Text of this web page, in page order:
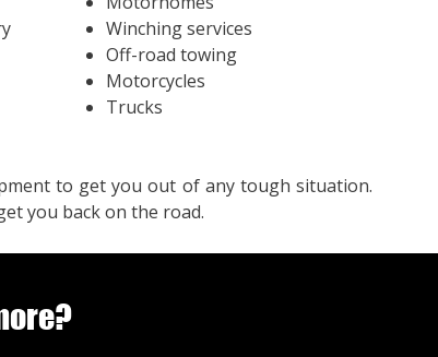
Winching services
Off-road towing
Motorcycles
Trucks
to get you out of any tough situation.
you back on the road.